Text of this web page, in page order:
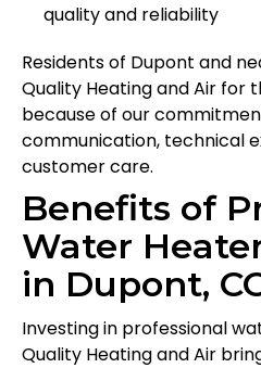
quality and reliability
Residents of Dupont and
Quality Heating and Air for
because of our
communication, technical
customer care.
Benefits of
Water
in Dupont,
Investing in professional
Quality Heating and Air